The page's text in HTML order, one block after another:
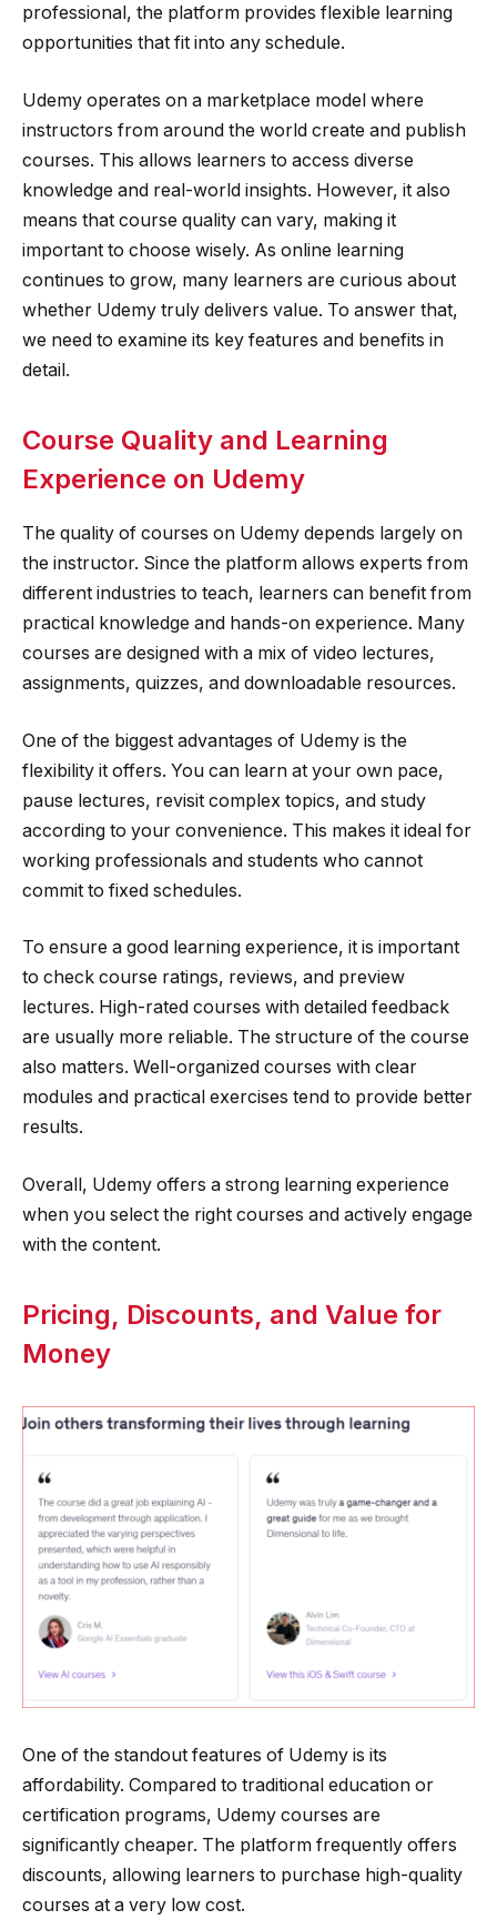
professional, the platform provides flexible learning
opportunities that fit into any schedule.
Udemy operates on a marketplace model where
instructors from around the world create and publish
courses. This allows learners to access diverse
knowledge and real-world insights. However, it also
means that course quality can vary, making it
important to choose wisely. As online learning
continues to grow, many learners are curious about
whether Udemy truly delivers value. To answer that,
we need to examine its key features and benefits in
detail.
Course Quality and Learning
Experience on Udemy
The quality of courses on Udemy depends largely on
the instructor. Since the platform allows experts from
different industries to teach, learners can benefit from
practical knowledge and hands-on experience. Many
courses are designed with a mix of video lectures,
assignments, quizzes, and downloadable resources.
One of the biggest advantages of Udemy is the
flexibility it offers. You can learn at your own pace,
pause lectures, revisit complex topics, and study
according to your convenience. This makes it ideal for
working professionals and students who cannot
commit to fixed schedules.
To ensure a good learning experience, it is important
to check course ratings, reviews, and preview
lectures. High-rated courses with detailed feedback
are usually more reliable. The structure of the course
also matters. Well-organized courses with clear
modules and practical exercises tend to provide better
results.
Overall, Udemy offers a strong learning experience
when you select the right courses and actively engage
with the content.
Pricing, Discounts, and Value for
Money
One of the standout features of Udemy is its
affordability. Compared to traditional education or
certification programs, Udemy courses are
significantly cheaper. The platform frequently offers
discounts, allowing learners to purchase high-quality
courses at a very low cost.